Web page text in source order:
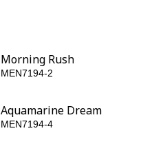
Morning Rush
MEN7194-2
Aquamarine Dream
MEN7194-4